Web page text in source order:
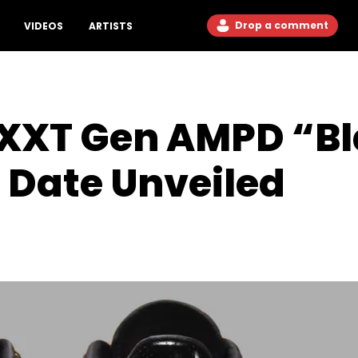
VIDEOS ARTISTS Drop a comment
Gen AMPD
Unveiled